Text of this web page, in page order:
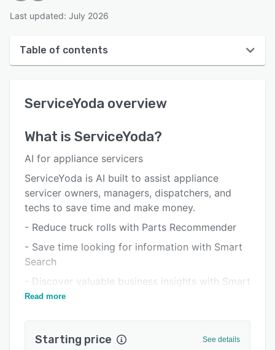
Last updated: July 2026
Table of contents
User interface
Pricing
Related categories
ServiceYoda overview
What is ServiceYoda?
AI for appliance servicers
ServiceYoda is AI built to assist appliance
servicer owners, managers, dispatchers, and
techs to save time and make money.
- Reduce truck rolls with Parts Recommender
- Save time looking for information with Smart
Search
- Discover valuable business insights with Smart
Diagnostics
Read more
Starting price See details